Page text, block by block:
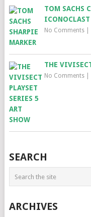
TOM SACHS
No Comments|
THE
No Comments|
SEARCH
ARCHIVES